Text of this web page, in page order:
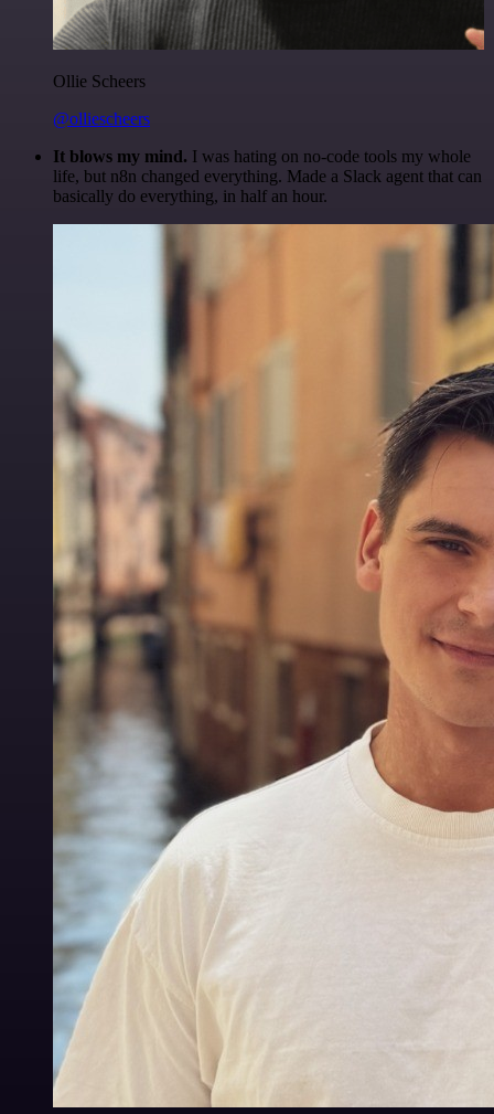
Ollie Scheers
@olliescheers
It blows my mind. I was hating on no-code tools my whole
life, but n8n changed everything. Made a Slack agent that can
basically do everything, in half an hour.